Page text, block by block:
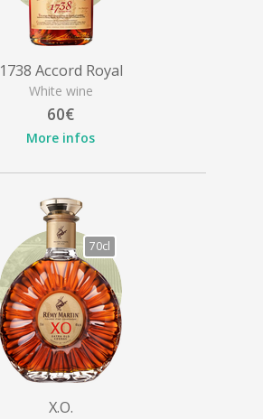
1738 Accord Royal
White wine
60€
More infos
70cl
X.O.